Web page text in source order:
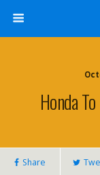
Honda
Share